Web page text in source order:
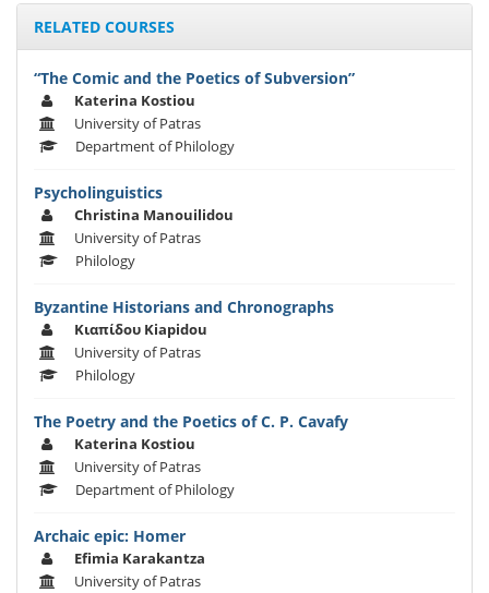
RELATED COURSES
“The Comic and the Poetics of Subversion”
Katerina Kostiou
University of Patras
Department of Philology
Psycholinguistics
Christina Manouilidou
University of Patras
Philology
Byzantine Historians and Chronographs
Κιαπίδου Kiapidou
University of Patras
Philology
The Poetry and the Poetics of C. P. Cavafy
Katerina Kostiou
University of Patras
Department of Philology
Archaic epic: Homer
Efimia Karakantza
University of Patras